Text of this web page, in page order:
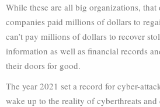
While these are all big organizations, that
companies paid millions of dollars to
can’t pay millions of dollars to recover
information as well as financial records
their doors for good.
The year 2021 set a record for cyber-
wake up to the reality of cyberthreats